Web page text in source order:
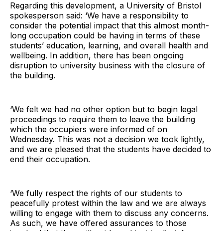
Regarding this development, a University of Bristol
spokesperson said: ‘We have a responsibility to
consider the potential impact that this almost month-
long occupation could be having in terms of these
students’ education, learning, and overall health and
wellbeing. In addition, there has been ongoing
disruption to university business with the closure of
the building.
‘We felt we had no other option but to begin legal
proceedings to require them to leave the building
which the occupiers were informed of on
Wednesday. This was not a decision we took lightly,
and we are pleased that the students have decided to
end their occupation.
‘We fully respect the rights of our students to
peacefully protest within the law and we are always
willing to engage with them to discuss any concerns.
As such, we have offered assurances to those